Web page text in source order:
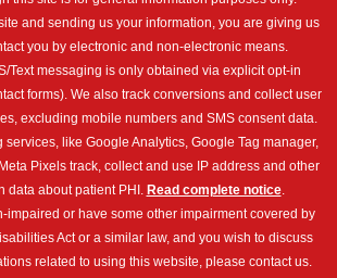
and sending us your information, you are giving us
you by electronic and non-electronic means.
Text messaging is only obtained via explicit opt-in
forms). We also track conversions and collect user
excluding mobile numbers and SMS consent data.
like Google Analytics, Google Tag manager,
Pixels track, collect and use IP address and other
data about patient PHI. Read complete notice.
impaired or have some other impairment covered by
Act or a similar law, and you wish to discuss
related to using this website, please contact us.